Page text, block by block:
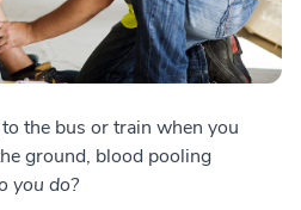
the bus or train when you
ground, blood pooling
you do?